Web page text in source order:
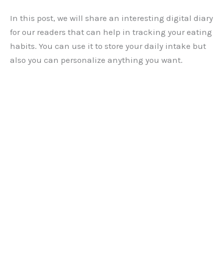
In this post, we will share an interesting digital diary
for our readers that can help in tracking your eating
habits. You can use it to store your daily intake but
also you can personalize anything you want.